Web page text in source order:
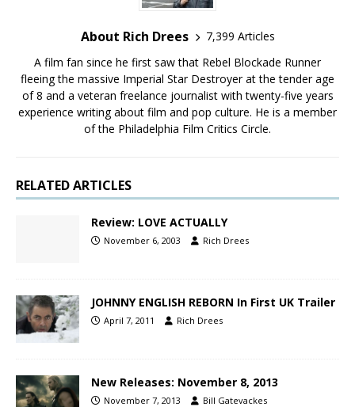
About Rich Drees
7,399 Articles
A film fan since he first saw that Rebel Blockade Runner
fleeing the massive Imperial Star Destroyer at the tender age
of 8 and a veteran freelance journalist with twenty-five years
experience writing about film and pop culture. He is a member
of the Philadelphia Film Critics Circle.
RELATED ARTICLES
Review: LOVE ACTUALLY
November 6, 2003 Rich Drees
JOHNNY ENGLISH REBORN In First UK Trailer
April 7, 2011 Rich Drees
New Releases: November 8, 2013
November 7, 2013 Bill Gatevackes